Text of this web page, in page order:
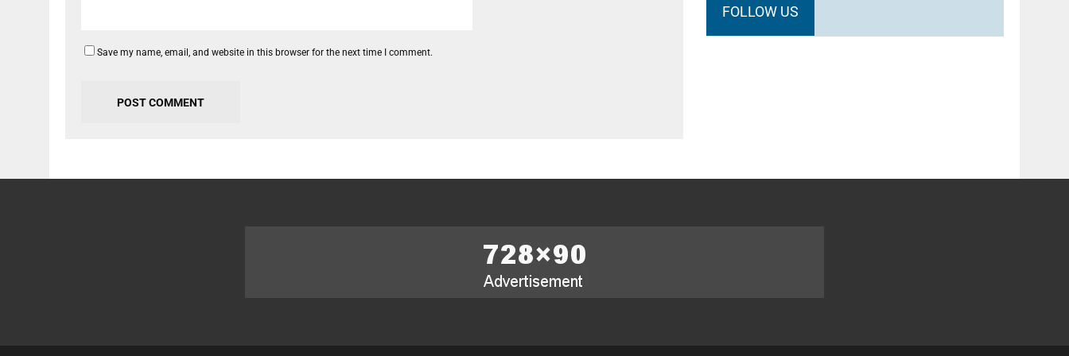
Save my name, email, and website in this browser for the next time I comment.
FOLLOW US